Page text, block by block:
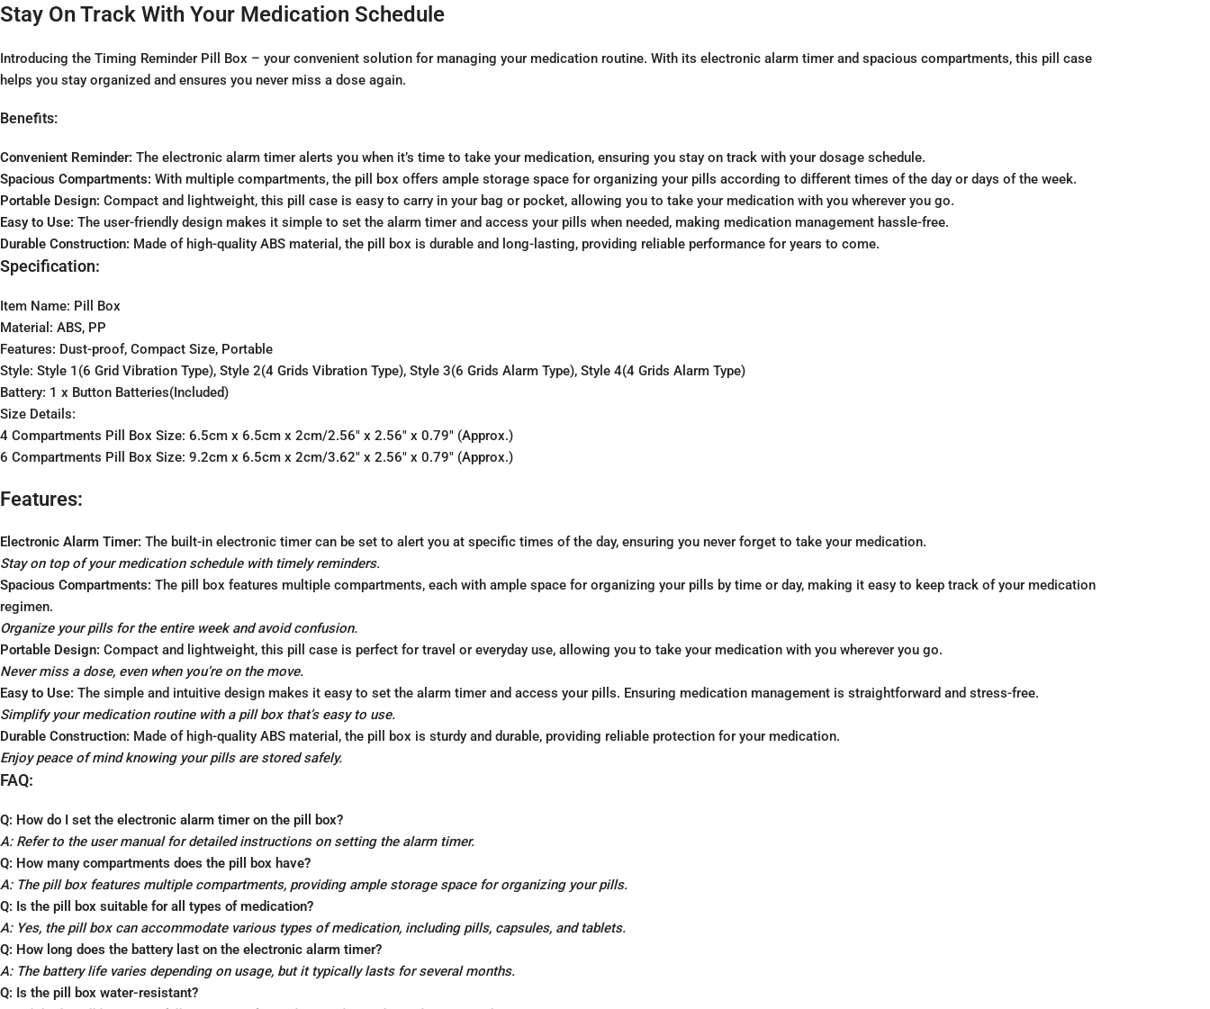
Stay On Track With Your Medication Schedule
Introducing the Timing Reminder Pill Box – your convenient solution for managing your medication routine. With its electronic alarm timer and spacious compartments, this pill case
helps you stay organized and ensures you never miss a dose again.
Benefits:
Convenient Reminder: The electronic alarm timer alerts you when it’s time to take your medication, ensuring you stay on track with your dosage schedule.
Spacious Compartments: With multiple compartments, the pill box offers ample storage space for organizing your pills according to different times of the day or days of the week.
Portable Design: Compact and lightweight, this pill case is easy to carry in your bag or pocket, allowing you to take your medication with you wherever you go.
Easy to Use: The user-friendly design makes it simple to set the alarm timer and access your pills when needed, making medication management hassle-free.
Durable Construction: Made of high-quality ABS material, the pill box is durable and long-lasting, providing reliable performance for years to come.
Specification:
Item Name: Pill Box
Material: ABS, PP
Features: Dust-proof, Compact Size, Portable
Style: Style 1(6 Grid Vibration Type), Style 2(4 Grids Vibration Type), Style 3(6 Grids Alarm Type), Style 4(4 Grids Alarm Type)
Battery: 1 x Button Batteries(Included)
Size Details:
4 Compartments Pill Box Size: 6.5cm x 6.5cm x 2cm/2.56″ x 2.56″ x 0.79″ (Approx.)
6 Compartments Pill Box Size: 9.2cm x 6.5cm x 2cm/3.62″ x 2.56″ x 0.79″ (Approx.)
Features:
Electronic Alarm Timer: The built-in electronic timer can be set to alert you at specific times of the day, ensuring you never forget to take your medication.
Stay on top of your medication schedule with timely reminders.
Spacious Compartments: The pill box features multiple compartments, each with ample space for organizing your pills by time or day, making it easy to keep track of your medication
regimen.
Organize your pills for the entire week and avoid confusion.
Portable Design: Compact and lightweight, this pill case is perfect for travel or everyday use, allowing you to take your medication with you wherever you go.
Never miss a dose, even when you’re on the move.
Easy to Use: The simple and intuitive design makes it easy to set the alarm timer and access your pills. Ensuring medication management is straightforward and stress-free.
Simplify your medication routine with a pill box that’s easy to use.
Durable Construction: Made of high-quality ABS material, the pill box is sturdy and durable, providing reliable protection for your medication.
Enjoy peace of mind knowing your pills are stored safely.
FAQ:
Q: How do I set the electronic alarm timer on the pill box?
A: Refer to the user manual for detailed instructions on setting the alarm timer.
Q: How many compartments does the pill box have?
A: The pill box features multiple compartments, providing ample storage space for organizing your pills.
Q: Is the pill box suitable for all types of medication?
A: Yes, the pill box can accommodate various types of medication, including pills, capsules, and tablets.
Q: How long does the battery last on the electronic alarm timer?
A: The battery life varies depending on usage, but it typically lasts for several months.
Q: Is the pill box water-resistant?